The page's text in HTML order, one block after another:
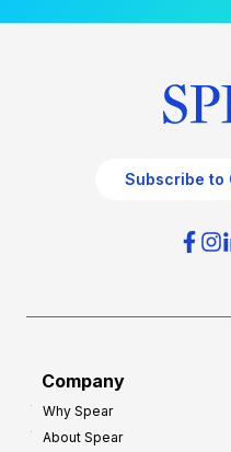
Subscribe to
Company
Why Spear
About Spear